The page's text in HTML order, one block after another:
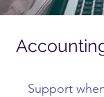
Support